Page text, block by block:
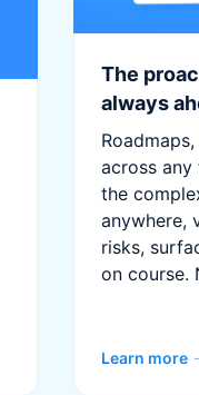
The
always
across
the
anywhere,
risks,
on course.
Learn more